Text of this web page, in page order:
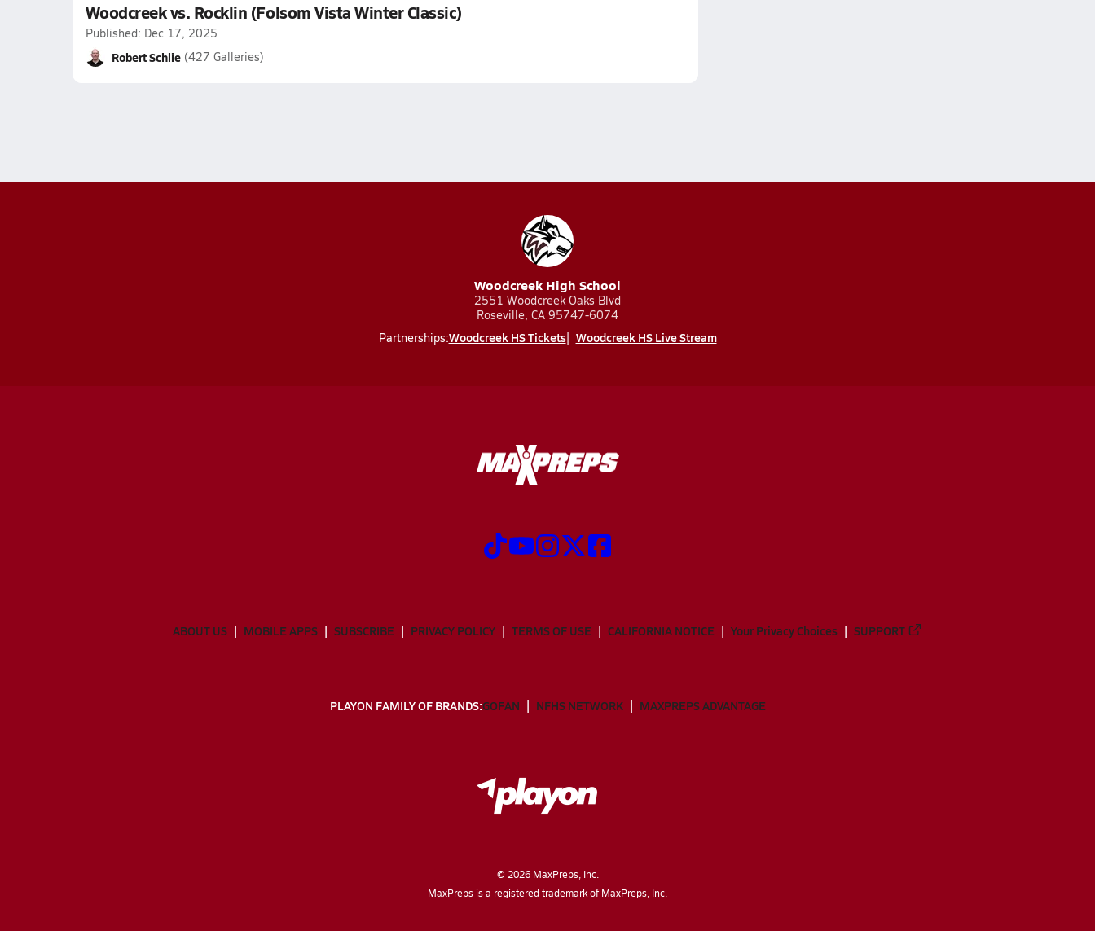
Woodcreek vs. Rocklin (Folsom Vista Winter Classic)
Published: Dec 17, 2025
Robert Schlie (427 Galleries)
Woodcreek High School
2551 Woodcreek Oaks Blvd
Roseville, CA 95747-6074
Partnerships:Woodcreek HS Tickets Woodcreek HS Live Stream
ABOUT US MOBILE APPS SUBSCRIBE PRIVACY POLICY TERMS OF USE CALIFORNIA NOTICE Your Privacy Choices SUPPORT
PLAYON FAMILY OF BRANDS:GOFAN NFHS NETWORK MAXPREPS ADVANTAGE
© 2026MaxPreps, Inc.
MaxPreps is a registered trademark of MaxPreps, Inc.